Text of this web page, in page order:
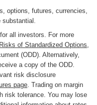
options, futures, currencies,
substantial.
all investors. For more
of Standardized Options,
(ODD). Alternatively,
a copy of the ODD.
risk disclosure
page. Trading on margin
risk tolerance. You may lose